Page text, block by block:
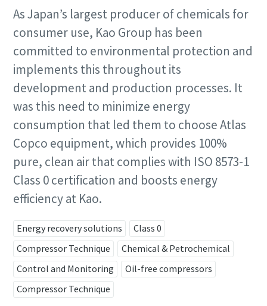
As Japan’s largest producer of chemicals for
consumer use, Kao Group has been
committed to environmental protection and
implements this throughout its
development and production processes. It
was this need to minimize energy
consumption that led them to choose Atlas
Copco equipment, which provides 100%
pure, clean air that complies with ISO 8573-1
Class 0 certification and boosts energy
efficiency at Kao.
Energy recovery solutions
Class 0
Compressor Technique
Chemical & Petrochemical
Control and Monitoring
Oil-free compressors
Compressor Technique
First Name
Last Name
Email
Phone
Additional information
Company
Request
Any question or Request
First Name
Last Name
Email
Phone
Additional information
Company
Request
Any question or Request